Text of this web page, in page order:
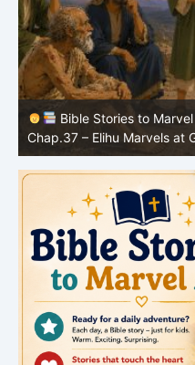
Bible Stories to
Chap.36 – Elihu Continues
Greatness